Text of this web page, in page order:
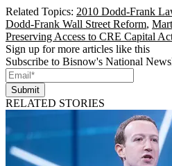
Related Topics: 2010 Dodd-Frank
Dodd-Frank Wall Street Reform,
Preserving Access to CRE Capital
Sign up for more articles like this
Subscribe to Bisnow's National
Submit
RELATED STORIES